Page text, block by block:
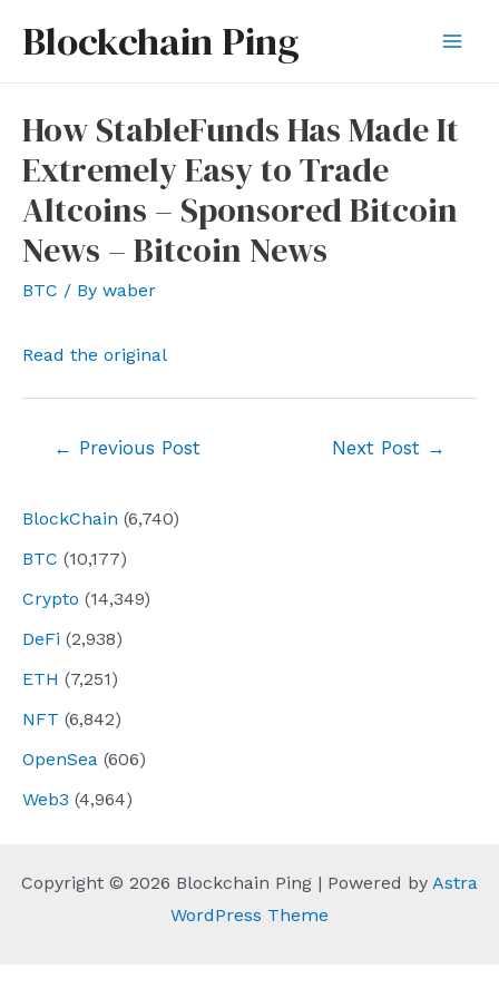
Blockchain Ping
BlockChain (6,740)
BTC (10,177)
Crypto (14,349)
DeFi (2,938)
ETH (7,251)
NFT (6,842)
OpenSea (606)
Web3 (4,964)
How StableFunds Has Made It
Extremely Easy to Trade
Altcoins – Sponsored Bitcoin
News – Bitcoin News
BTC / By waber
Read the original
← Previous Post Next Post →
Copyright © 2026 Blockchain Ping | Powered by Astra
WordPress Theme